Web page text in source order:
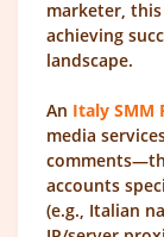
marketer,
achieving
landscape.
An Italy SMM
media
accounts
(e.g., Italian